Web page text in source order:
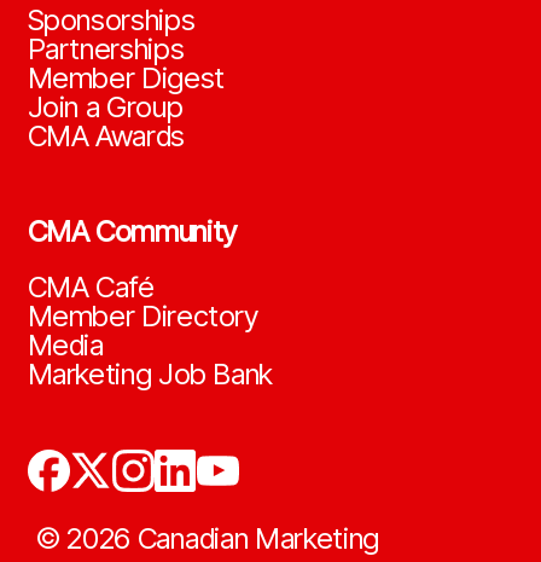
Sponsorships
Partnerships
Member Digest
Join a Group
CMA Awards
CMA Community
CMA Café
Member Directory
Media
Marketing Job Bank
© 2026 Canadian Marketing